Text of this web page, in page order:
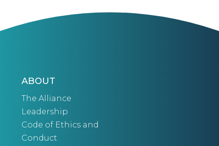
ABOUT
The Alliance
Leadership
Code of Ethics and
Conduct